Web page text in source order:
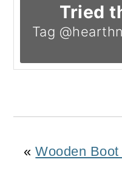
Tried
Tag
«Wooden